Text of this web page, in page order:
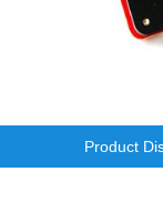
E&J
E&J bluetooth
2018 Chinese
Product